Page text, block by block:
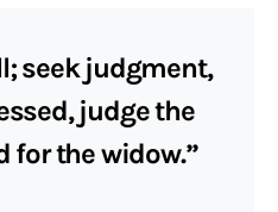
seek judgment,
judge the
for the widow.”